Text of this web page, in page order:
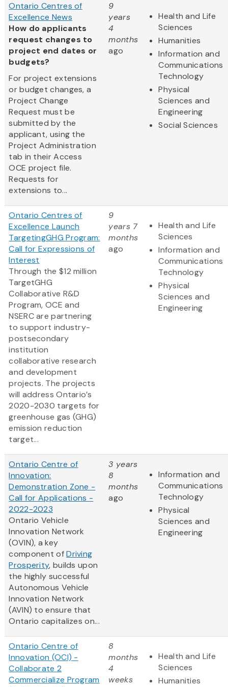
Ontario Centres of
Excellence News
How do applicants
request changes to
project end dates or
budgets?
For project extensions
or budget changes, a
Project Change
Request must be
submitted by the
applicant, using the
Project Administration
tab in their Access
OCE project file.
Requests for
extensions to...
9
years
4
months
ago
Health and Life
Sciences
Humanities
Information and
Communications
Technology
Physical
Sciences and
Engineering
Social Sciences
Ontario Centres of
Excellence Launch
TargetingGHG Program:
Call for Expressions of
Interest
Through the $12 million
TargetGHG
Collaborative R&D
Program, OCE and
NSERC are partnering
to support industry-
postsecondary
institution
collaborative research
and development
projects. The projects
will address Ontario’s
2020-2030 targets for
greenhouse gas (GHG)
emission reduction
target...
9
years 7
months
ago
Health and Life
Sciences
Information and
Communications
Technology
Physical
Sciences and
Engineering
Ontario Centre of
Innovation:
Demonstration Zone -
Call for Applications -
2022-2023
Ontario Vehicle
Innovation Network
(OVIN), a key
component ofDriving
Prosperity, builds upon
the highly successful
Autonomous Vehicle
Innovation Network
(AVIN) to ensure that
Ontario capitalizes on...
3 years
8
months
ago
Information and
Communications
Technology
Physical
Sciences and
Engineering
Ontario Centre of
Innovation (OCI) -
Collaborate 2
Commercialize Program
8
months
4
weeks
Health and Life
Sciences
Humanities